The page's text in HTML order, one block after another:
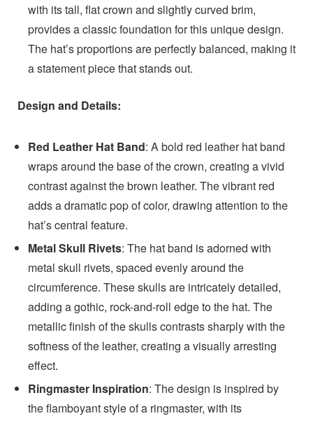
with its tall, flat crown and slightly curved brim,
provides a classic foundation for this unique design.
The hat’s proportions are perfectly balanced, making it
a statement piece that stands out.
Design and Details:
Red Leather Hat Band: A bold red leather hat band
wraps around the base of the crown, creating a vivid
contrast against the brown leather. The vibrant red
adds a dramatic pop of color, drawing attention to the
hat’s central feature.
Metal Skull Rivets: The hat band is adorned with
metal skull rivets, spaced evenly around the
circumference. These skulls are intricately detailed,
adding a gothic, rock-and-roll edge to the hat. The
metallic finish of the skulls contrasts sharply with the
softness of the leather, creating a visually arresting
effect.
Ringmaster Inspiration: The design is inspired by
the flamboyant style of a ringmaster, with its